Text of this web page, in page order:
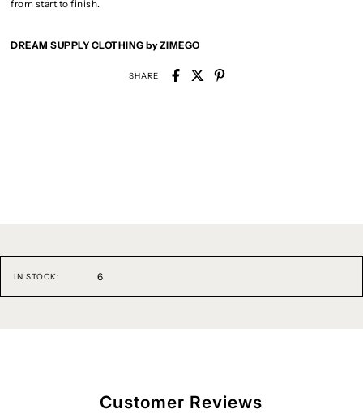
from start to finish.
DREAM SUPPLY CLOTHING by ZIMEGO
SHARE
IN STOCK: 6
Customer Reviews